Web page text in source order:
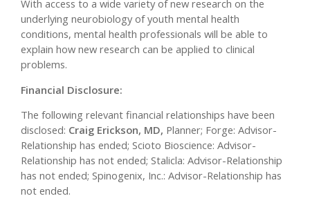
With access to a wide variety of new research on the
underlying neurobiology of youth mental health
conditions, mental health professionals will be able to
explain how new research can be applied to clinical
problems.
Financial Disclosure:
The following relevant financial relationships have been
disclosed: Craig Erickson, MD, Planner; Forge: Advisor-
Relationship has ended; Scioto Bioscience: Advisor-
Relationship has not ended; Stalicla: Advisor-Relationship
has not ended; Spinogenix, Inc.: Advisor-Relationship has
not ended.